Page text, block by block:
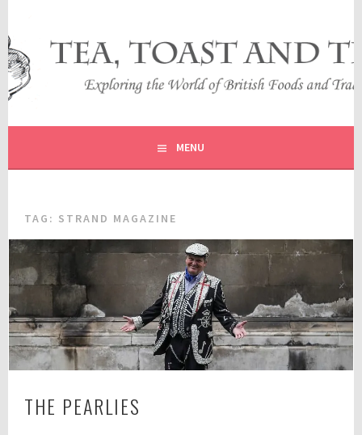
content
TEA, TOAST AND TRAVEL
EXPLORING THE WORLD OF BRITISH FOODS AND
TRADITIONS
MENU
TAG: STRAND MAGAZINE
THE PEARLIES